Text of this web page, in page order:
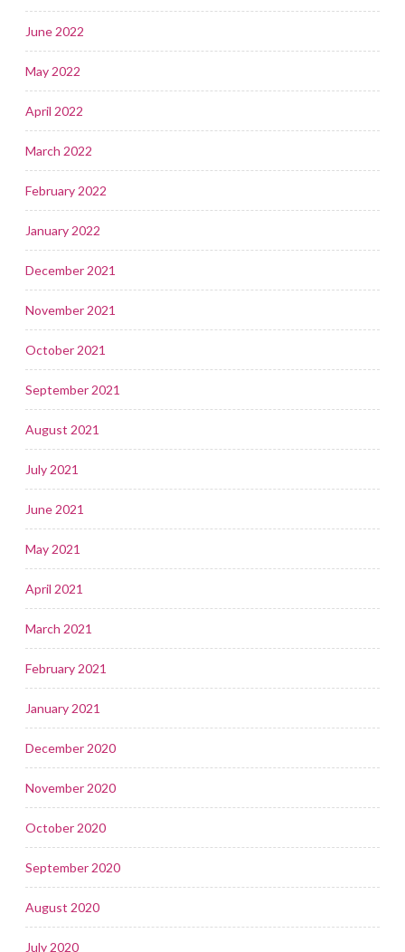
June 2022
May 2022
April 2022
March 2022
February 2022
January 2022
December 2021
November 2021
October 2021
September 2021
August 2021
July 2021
June 2021
May 2021
April 2021
March 2021
February 2021
January 2021
December 2020
November 2020
October 2020
September 2020
August 2020
July 2020